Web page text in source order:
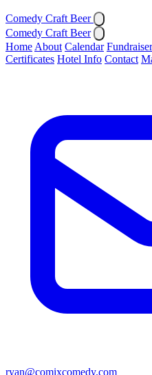
Comedy Craft Beer
Comedy Craft Beer
Home About Calendar
Certificates Hotel Info Contact
ryan@comixcomedy.com